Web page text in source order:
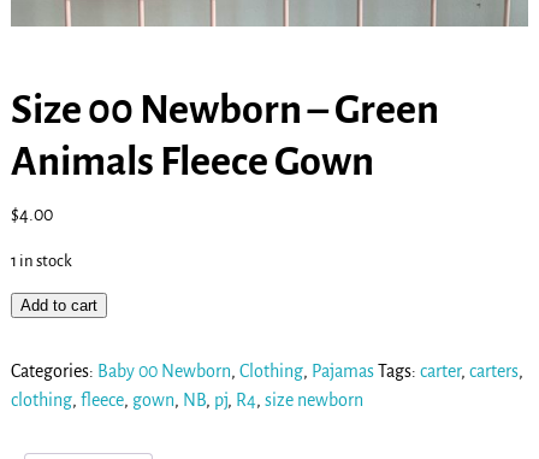
Size 00 Newborn – Green
Animals Fleece Gown
$4.00
1 in stock
Add to cart
Categories: Baby 00 Newborn, Clothing, PajamasTags: carter, carters,
clothing, fleece, gown, NB, pj, R4, size newborn